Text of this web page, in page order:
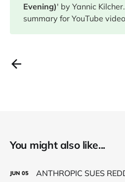
Evening)' by Yannic
summary for YouTube
You might also like...
JUN 05 ANTHROPIC SUES